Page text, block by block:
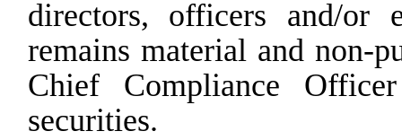
directors, officers and/or
remains material and non-
Chief Compliance
securities.